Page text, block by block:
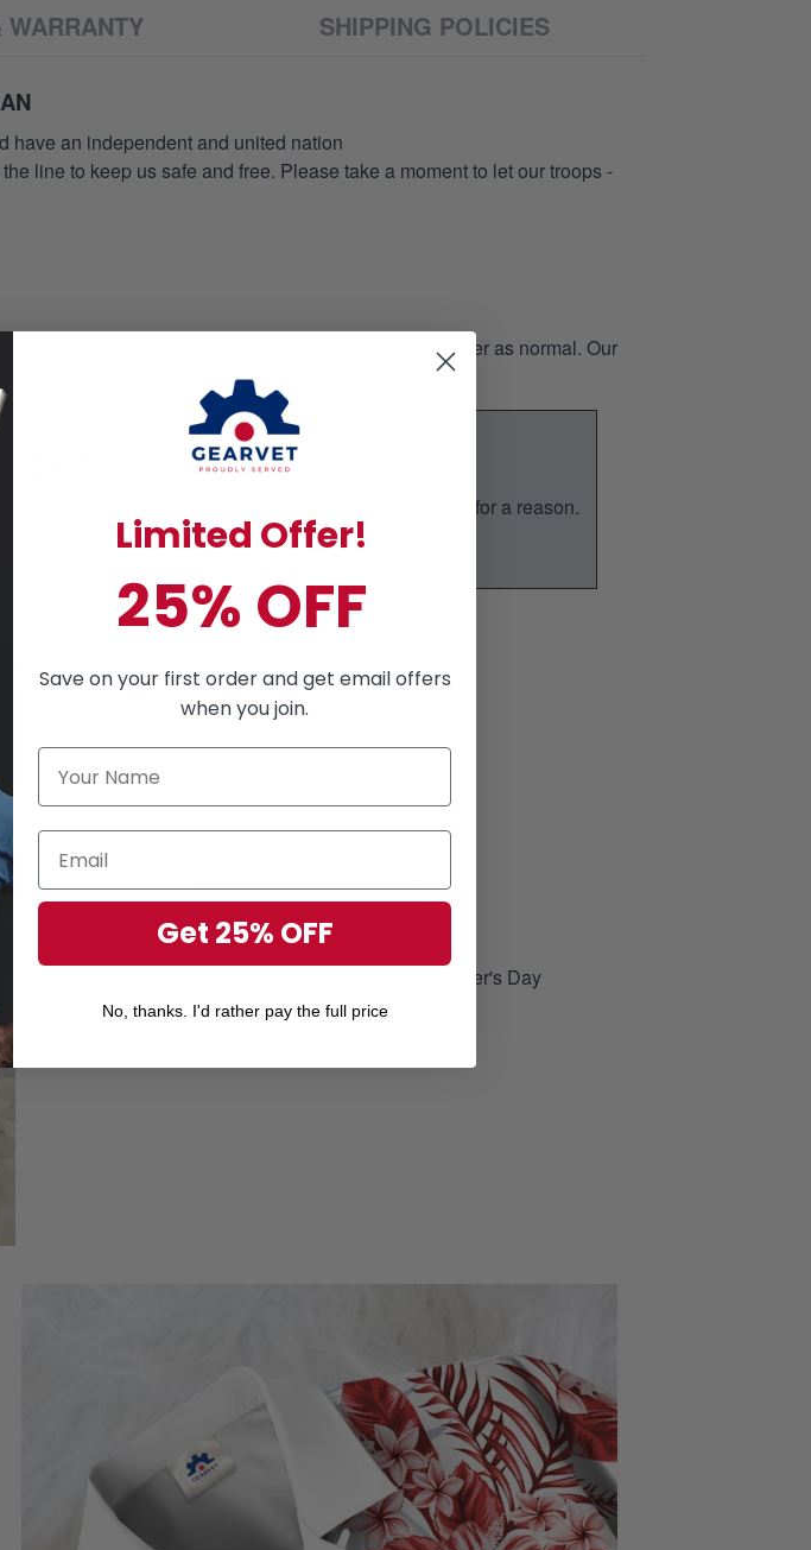
WARRANTY SHIPPING POLICIES
have an independent and united nation
line to keep us safe and free. Please take a moment to let our troops -
request on the checkout page, then place the order as normal. Our
SHIRT
style but has an unique design and it is our bestseller for a reason.
tailored, ultra- comfortable classic.
Unisex Hawaiian Shirts
Perfect for Summer season
Gift for your relatives, brother-in-arms
Gift for Veteran's Day, Memorial Day and Father's Day
Limited Offer!
25% OFF
Save on your first order and get email offers
when you join.
Get 25% OFF
No, thanks. I'd rather pay the full price